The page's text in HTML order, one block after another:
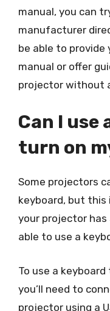
manual, you can
manufacturer
be able to
manual or offer
projector without
Can I use
turn on
Some projectors
keyboard, but
your projector has
able to use a
To use a
you’ll need to
projector using a